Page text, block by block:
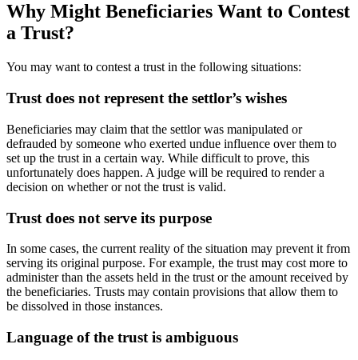
Why Might Beneficiaries Want to Contest
a Trust?
You may want to contest a trust in the following situations:
Trust does not represent the settlor’s wishes
Beneficiaries may claim that the settlor was manipulated or
defrauded by someone who exerted undue influence over them to
set up the trust in a certain way. While difficult to prove, this
unfortunately does happen. A judge will be required to render a
decision on whether or not the trust is valid.
Trust does not serve its purpose
In some cases, the current reality of the situation may prevent it from
serving its original purpose. For example, the trust may cost more to
administer than the assets held in the trust or the amount received by
the beneficiaries. Trusts may contain provisions that allow them to
be dissolved in those instances.
Language of the trust is ambiguous